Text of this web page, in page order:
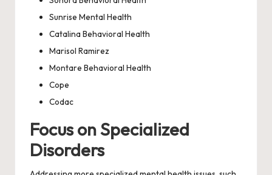
Sunrise Mental Health
Catalina Behavioral Health
Marisol Ramirez
Montare Behavioral Health
Cope
Codac
Focus on Specialized
Disorders